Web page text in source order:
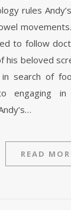
rules
to follow
his beloved
search of
engaging in
READ